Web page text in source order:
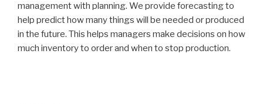
management with planning. We provide forecasting to
help predict how many things will be needed or produced
in the future. This helps managers make decisions on how
much inventory to order and when to stop production.